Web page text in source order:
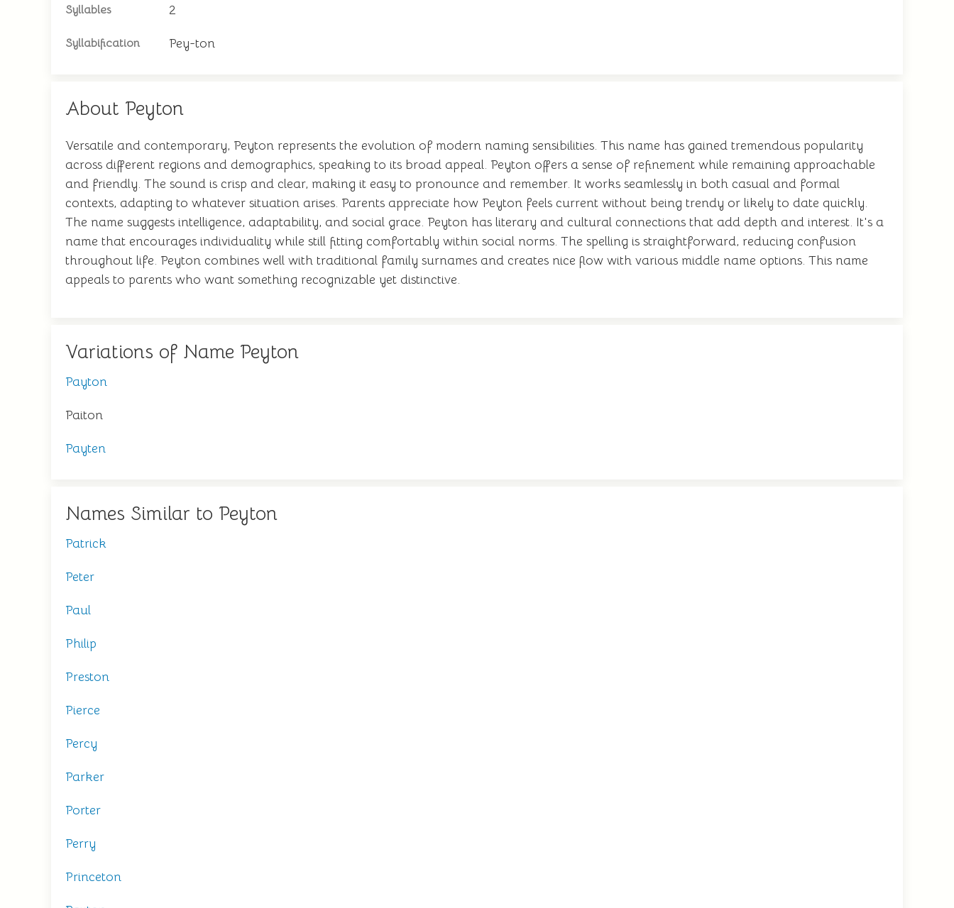
Syllables 2
Syllabification Pey-ton
About Peyton
Versatile and contemporary, Peyton represents the evolution of modern naming sensibilities. This name has gained tremendous popularity
across different regions and demographics, speaking to its broad appeal. Peyton offers a sense of refinement while remaining approachable
and friendly. The sound is crisp and clear, making it easy to pronounce and remember. It works seamlessly in both casual and formal
contexts, adapting to whatever situation arises. Parents appreciate how Peyton feels current without being trendy or likely to date quickly.
The name suggests intelligence, adaptability, and social grace. Peyton has literary and cultural connections that add depth and interest. It's a
name that encourages individuality while still fitting comfortably within social norms. The spelling is straightforward, reducing confusion
throughout life. Peyton combines well with traditional family surnames and creates nice flow with various middle name options. This name
appeals to parents who want something recognizable yet distinctive.
Variations of Name Peyton
Payton
Paiton
Payten
Names Similar to Peyton
Patrick
Peter
Paul
Philip
Preston
Pierce
Percy
Parker
Porter
Perry
Princeton